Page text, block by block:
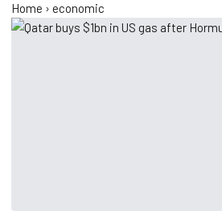
Home › economic